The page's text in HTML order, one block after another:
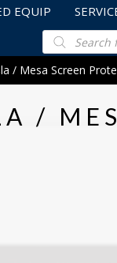
EQUIP
Products
search
/ Mesa Screen
/